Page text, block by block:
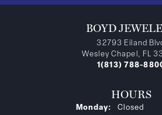
BOYD
32793 Eiland
Wesley Chapel, FL
1(813) 788-
HOURS
Monday:
Closed